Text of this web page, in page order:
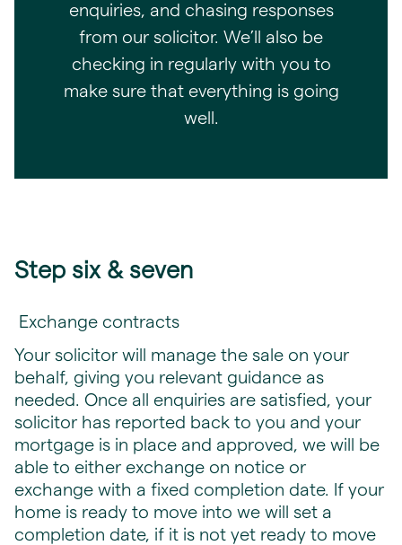
enquiries, and chasing responses
from our solicitor. We’ll also be
checking in regularly with you to
make sure that everything is going
well.
Step six & seven
Exchange contracts
Your solicitor will manage the sale on your
behalf, giving you relevant guidance as
needed. Once all enquiries are satisfied, your
solicitor has reported back to you and your
mortgage is in place and approved, we will be
able to either exchange on notice or
exchange with a fixed completion date. If your
home is ready to move into we will set a
completion date, if it is not yet ready to move